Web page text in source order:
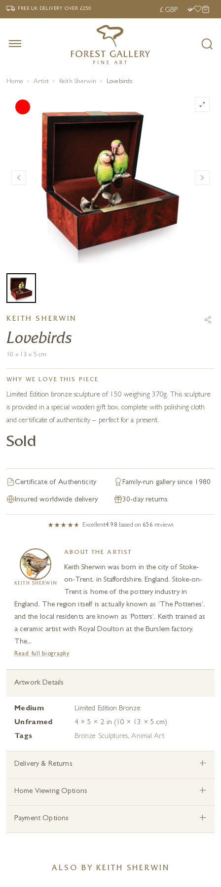
‹ FREE UK DELIVERY OVER £250 ›
FREE UK DELIVERYOVER £250
Home Artist Keith Sherwin Lovebirds
KEITH SHERWIN
Lovebirds
10 x 13 x 5 cm
WHY WE LOVE THIS PIECE
Limited Edition bronze sculpture of 150 weighing 370g. This sculpture
is provided in a special wooden gift box, complete with polishing cloth
and certificate of authenticity – perfect for a present.
Sold
Certificate of Authenticity Family-run gallery since 1980
Insured worldwide delivery 30-day returns
Excellent4.98 based on 656 reviews
KEITH SHERWIN
ABOUT THE ARTIST
Keith Sherwin was born in the city of Stoke-
on-Trent, in Staffordshire, England. Stoke-on-
Trent is home of the pottery industry in
England. The region itself is actually known as ‘The Potteries‘,
and the local residents are known as ‘Potters‘. Keith trained as
a ceramic artist with Royal Doulton at the Burslem factory.
The...
Read full biography
Artwork Details
Medium
Limited Edition Bronze
Unframed
4 × 5 × 2 in (10 × 13 × 5 cm)
Tags
Bronze Sculptures,Animal Art
Delivery & Returns +
Home Viewing Options +
Payment Options +
ALSO BY KEITH SHERWIN